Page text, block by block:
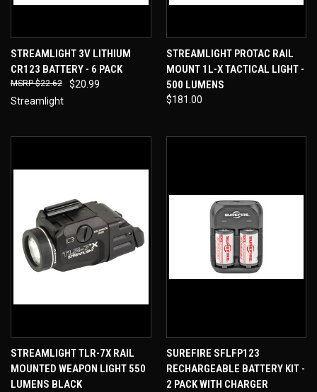
STREAMLIGHT 3V LITHIUM
CR123 BATTERY - 6 PACK
$20.99
$22.62
Streamlight
STREAMLIGHT PROTAC RAIL
MOUNT 1L-X TACTICAL LIGHT -
500 LUMENS
$181.00
STREAMLIGHT TLR-7X RAIL
MOUNTED WEAPON LIGHT 550
LUMENS BLACK
SUREFIRE SFLFP123
RECHARGEABLE BATTERY KIT -
2 PACK WITH CHARGER